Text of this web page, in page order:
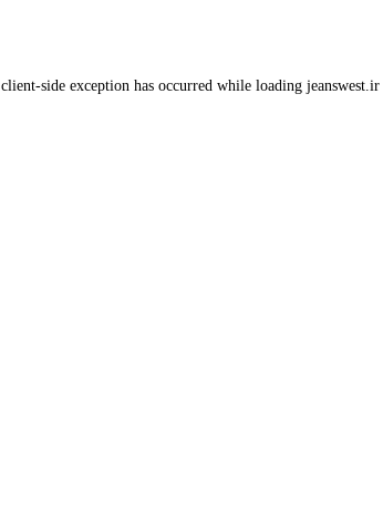
client-side exception has occurred while loading jeanswest.ir